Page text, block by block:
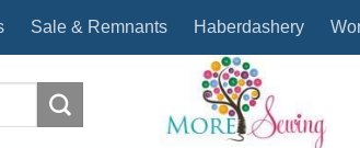
Sale & Remnants Haberdashery